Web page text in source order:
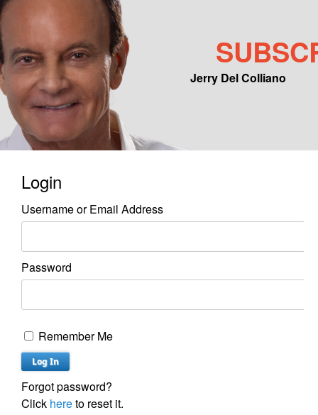
Jerry Del Colliano
Main menu
Skip to primary content
Skip to secondary content
Login
Username or Email Address
Password
Remember Me
Forgot password?
Click hereto reset it.